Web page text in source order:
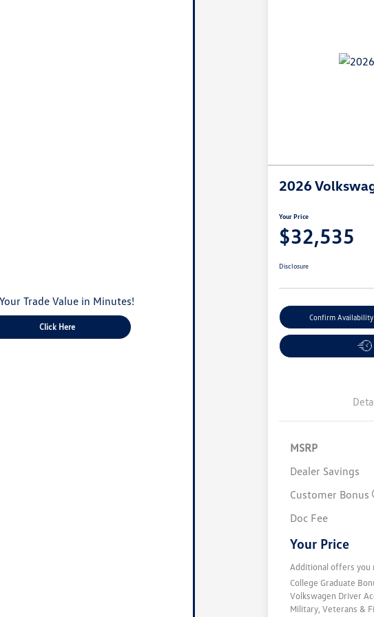
Trade Value in Minutes!
Click Here
2026
Your Price
$32,535
Disclosure
Confirm Availability
MSRP
Dealer Savings
Customer Bonus
Doc Fee
Your Price
Additional offers you
College Graduate
Volkswagen Driver
Military, Veterans &